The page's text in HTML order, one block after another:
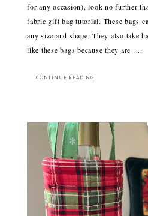
for any occasion), look no further
fabric gift bag tutorial. These bags
any size and shape. They also take
like these bags because they are ...
CONTINUE READING